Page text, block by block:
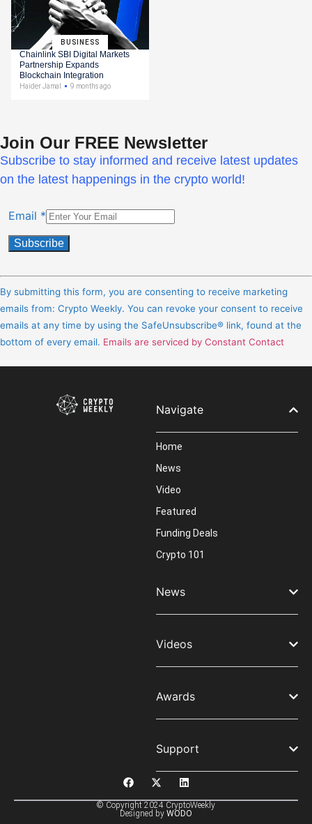
BUSINESS
Chainlink SBI Digital Markets
Partnership Expands
Blockchain Integration
Haider Jamal 9 months ago
Join Our FREE Newsletter
Subscribe to stay informed and receive latest updates
on the latest happenings in the crypto world!
Email *
Contact
Use.
Please
leave
field
By submitting this form, you are consenting to receive marketing
emails from: Crypto Weekly. You can revoke your consent to receive
emails at any time by using the SafeUnsubscribe® link, found at the
bottom of every email. Emails are serviced by Constant Contact
Navigate
Home
News
Video
Featured
Funding Deals
Crypto 101
News
Videos
Awards
Support
© Copyright 2024 CryptoWeekly
Designed by WODO